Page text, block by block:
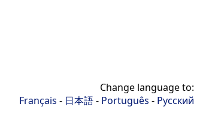
Change language to:
Français - 日本語- Português - Русский